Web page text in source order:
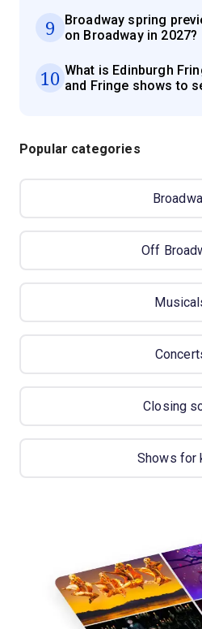
9
Broadway spring
on Broadway in 2027?
10 What is Edinburgh
and Fringe shows to
Popular categories
Off
Closing
Shows for